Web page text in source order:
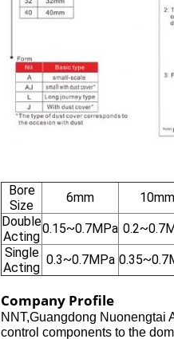
Bore
Size
6mm 10mm
Double
Acting
0.15~0.7MPa
Single
Acting
0.3~0.7MPa
Company Profile
NNT,Guangdong Nuonengtai
control components to the